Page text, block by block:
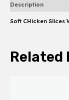
Description
Soft CHicken Slices
Related